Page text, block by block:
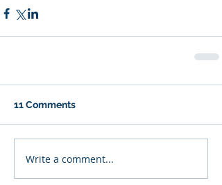
11 Comments
Write a comment...